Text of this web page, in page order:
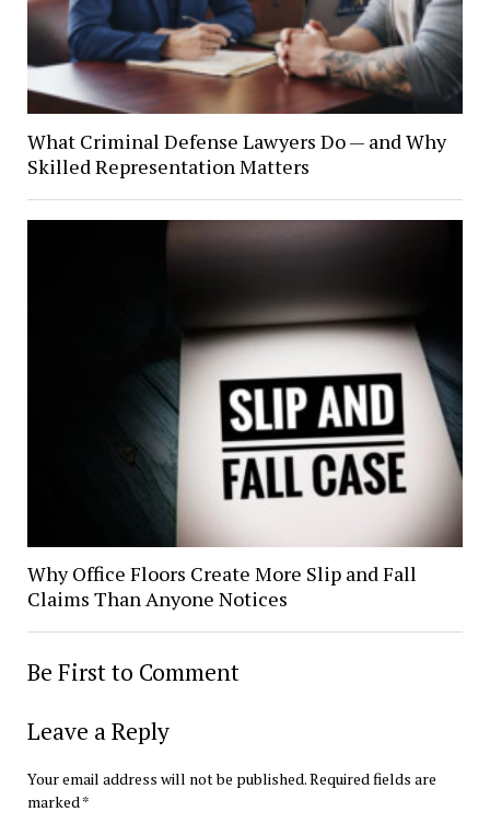
What Criminal Defense Lawyers Do — and Why
Skilled Representation Matters
Why Office Floors Create More Slip and Fall
Claims Than Anyone Notices
Be First to Comment
Leave a Reply
Your email address will not be published.Required fields are
marked*